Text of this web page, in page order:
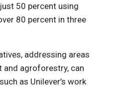
50 percent using
80 percent in three
addressing areas
and agroforestry, can
as Unilever’s work